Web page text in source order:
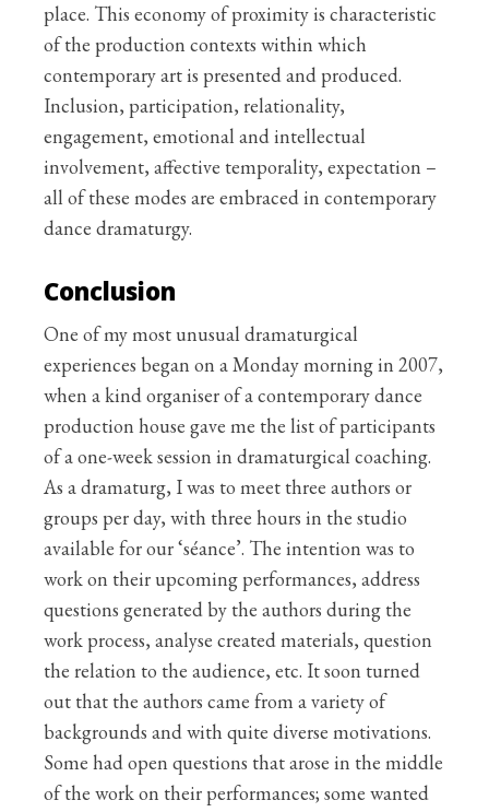
place. This economy of proximity is characteristic
of the production contexts within which
contemporary art is presented and produced.
Inclusion, participation, relationality,
engagement, emotional and intellectual
involvement, affective temporality, expectation –
all of these modes are embraced in contemporary
dance dramaturgy.
Conclusion
One of my most unusual dramaturgical
experiences began on a Monday morning in 2007,
when a kind organiser of a contemporary dance
production house gave me the list of participants
of a one-week session in dramaturgical coaching.
As a dramaturg, I was to meet three authors or
groups per day, with three hours in the studio
available for our ‘séance’. The intention was to
work on their upcoming performances, address
questions generated by the authors during the
work process, analyse created materials, question
the relation to the audience, etc. It soon turned
out that the authors came from a variety of
backgrounds and with quite diverse motivations.
Some had open questions that arose in the middle
of the work on their performances; some wanted